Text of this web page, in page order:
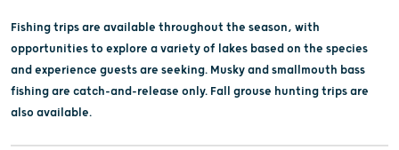
Fishing trips are available throughout the season, with
opportunities to explore a variety of lakes based on the species
and experience guests are seeking. Musky and smallmouth bass
fishing are catch-and-release only. Fall grouse hunting trips are
also available.